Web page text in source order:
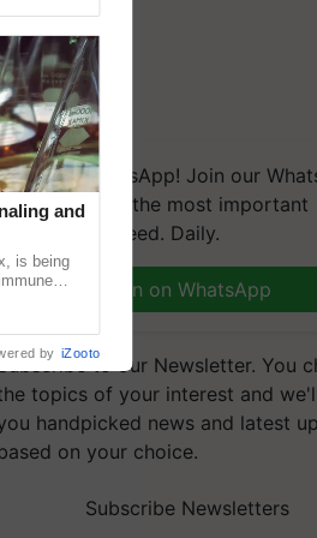
on WhatsApp! Join our
and get the most important
updates you need. Daily.
Join on WhatsApp
to our Newsletter. You
topics of your interest and
handpicked news and latest
on your choice.
Subscribe Newsletters
and
is being
by iZooto